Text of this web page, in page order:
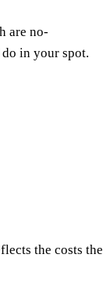
are no-
in your spot.
the costs the